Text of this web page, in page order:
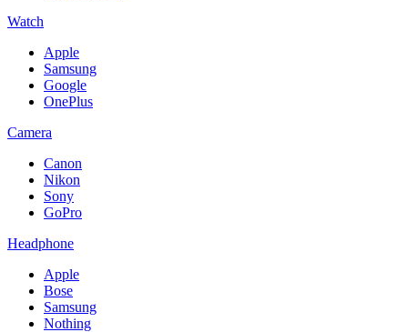
Watch
Apple
Samsung
Google
OnePlus
Camera
Canon
Nikon
Sony
GoPro
Headphone
Apple
Bose
Samsung
Nothing